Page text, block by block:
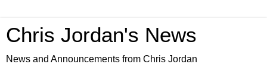
Chris Jordan's News
News and Announcements from Chris Jordan